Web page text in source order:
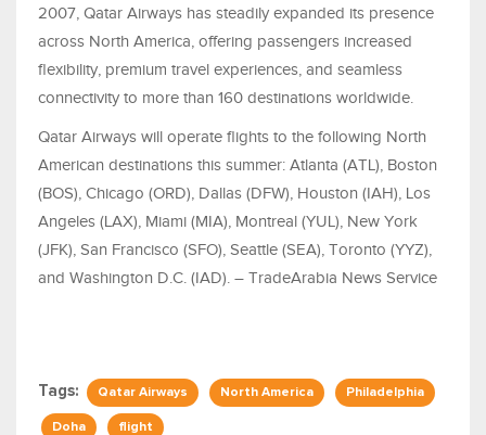
2007, Qatar Airways has steadily expanded its presence
across North America, offering passengers increased
flexibility, premium travel experiences, and seamless
connectivity to more than 160 destinations worldwide.
Qatar Airways will operate flights to the following North
American destinations this summer: Atlanta (ATL), Boston
(BOS), Chicago (ORD), Dallas (DFW), Houston (IAH), Los
Angeles (LAX), Miami (MIA), Montreal (YUL), New York
(JFK), San Francisco (SFO), Seattle (SEA), Toronto (YYZ),
and Washington D.C. (IAD). – TradeArabia News Service
Tags: Qatar Airways North America Philadelphia
Doha flight